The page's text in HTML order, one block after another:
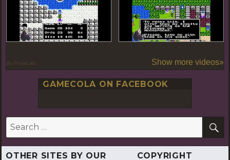
By PoseLab Show more videos»
GAMECOLA ON FACEBOOK
Search
for:
OTHER SITES BY OUR COPYRIGHT